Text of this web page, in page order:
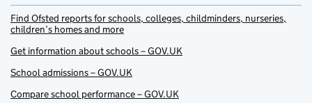
Find Ofsted reports for schools, colleges, childminders, nurseries,
children’s homes and more
Get information about schools – GOV.UK
School admissions – GOV.UK
Compare school performance – GOV.UK